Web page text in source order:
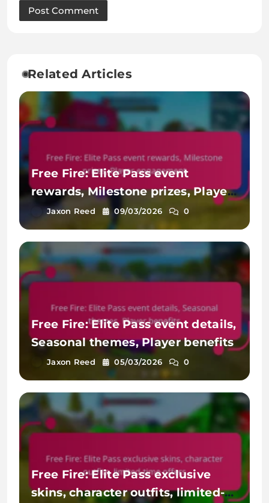
Related Articles
Free Fire: Elite Pass event
rewards, Milestone prizes, Player
engagement
Jaxon Reed 09/03/2026 0
Free Fire: Elite Pass event details,
Seasonal themes, Player benefits
Jaxon Reed 05/03/2026 0
Free Fire: Elite Pass exclusive
skins, character outfits, limited-